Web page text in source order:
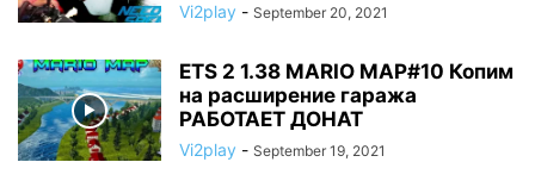
Vi2play - September 20, 2021
ETS 2 1.38 MARIO MAP#10 Копим
на расширение гаража
РАБОТАЕТ ДОНАТ
Vi2play - September 19, 2021